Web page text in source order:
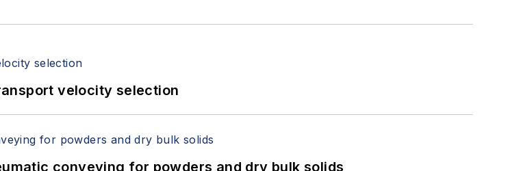
velocity selection
conveying for powders and dry bulk solids